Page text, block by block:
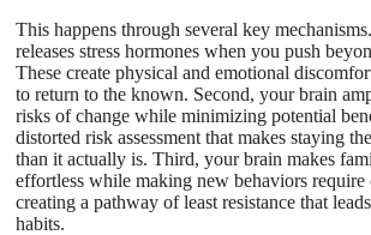
This happens through several key
releases stress hormones when you push
These create physical and emotional
to return to the known. Second, your brain
risks of change while minimizing potential
distorted risk assessment that makes staying
than it actually is. Third, your brain makes
effortless while making new behaviors require
creating a pathway of least resistance that
habits.